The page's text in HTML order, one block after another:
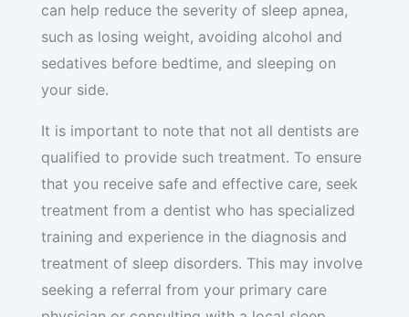
can help reduce the severity of sleep apnea,
such as losing weight, avoiding alcohol and
sedatives before bedtime, and sleeping on
your side.
It is important to note that not all dentists are
qualified to provide such treatment. To ensure
that you receive safe and effective care, seek
treatment from a dentist who has specialized
training and experience in the diagnosis and
treatment of sleep disorders. This may involve
seeking a referral from your primary care